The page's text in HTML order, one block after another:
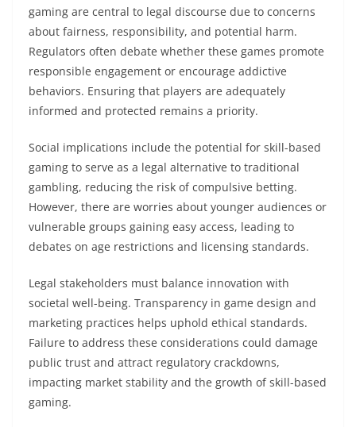
gaming are central to legal discourse due to concerns
about fairness, responsibility, and potential harm.
Regulators often debate whether these games promote
responsible engagement or encourage addictive
behaviors. Ensuring that players are adequately
informed and protected remains a priority.
Social implications include the potential for skill-based
gaming to serve as a legal alternative to traditional
gambling, reducing the risk of compulsive betting.
However, there are worries about younger audiences or
vulnerable groups gaining easy access, leading to
debates on age restrictions and licensing standards.
Legal stakeholders must balance innovation with
societal well-being. Transparency in game design and
marketing practices helps uphold ethical standards.
Failure to address these considerations could damage
public trust and attract regulatory crackdowns,
impacting market stability and the growth of skill-based
gaming.